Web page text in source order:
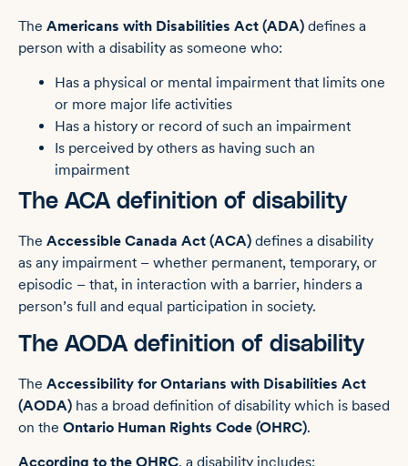
The Americans with Disabilities Act (ADA) defines a
person with a disability as someone who:
Has a physical or mental impairment that limits one
or more major life activities
Has a history or record of such an impairment
Is perceived by others as having such an
impairment
The ACA definition of disability
The Accessible Canada Act (ACA) defines a disability
as any impairment – whether permanent, temporary, or
episodic – that, in interaction with a barrier, hinders a
person’s full and equal participation in society.
The AODA definition of disability
The Accessibility for Ontarians with Disabilities Act
(AODA) has a broad definition of disability which is based
on the Ontario Human Rights Code (OHRC).
According to the OHRC, a disability includes: